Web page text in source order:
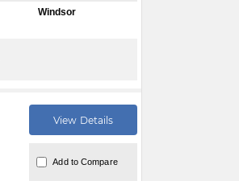
Windsor
View Details
Add to Compare